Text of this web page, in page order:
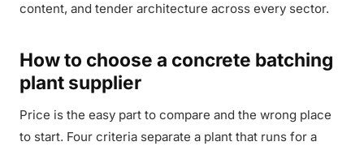
content, and tender architecture across every sector.
How to choose a concrete batching
plant supplier
Price is the easy part to compare and the wrong place
to start. Four criteria separate a plant that runs for a